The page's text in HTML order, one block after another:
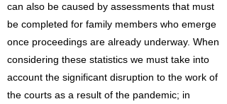
can also be caused by assessments that must
be completed for family members who emerge
once proceedings are already underway. When
considering these statistics we must take into
account the significant disruption to the work of
the courts as a result of the pandemic; in